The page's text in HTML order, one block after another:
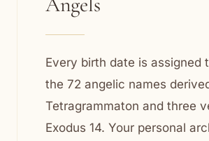
Every birth date is assigned
the 72 angelic names
Tetragrammaton and three
Exodus 14. Your personal